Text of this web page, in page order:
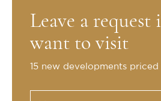
Leave a request
want to visit
15 new developments